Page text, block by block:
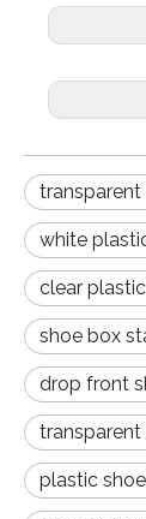
white
clear
shoe box
drop front
plastic